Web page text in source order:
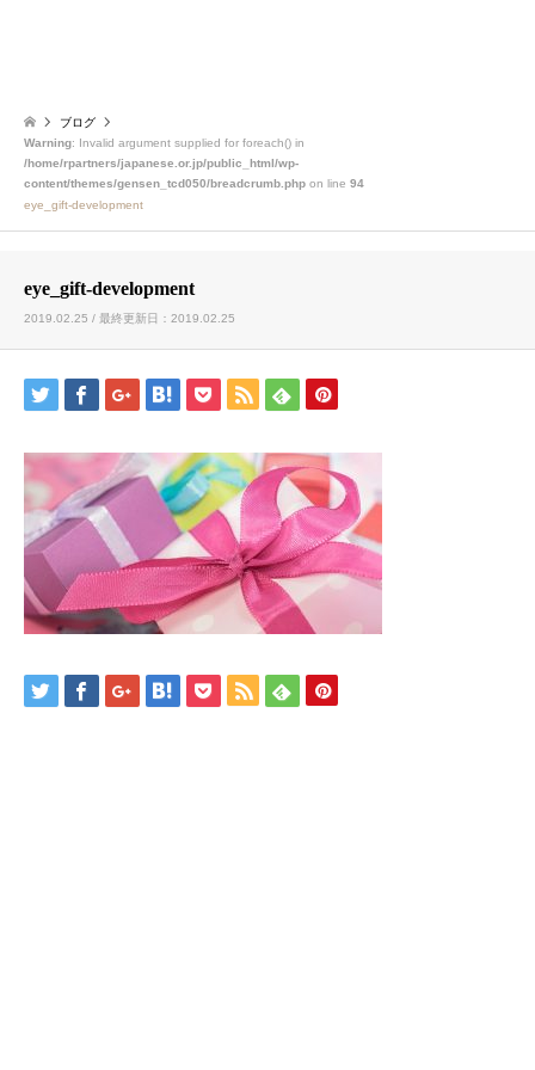
ブログ
Warning: Invalid argument supplied for foreach() in
/home/rpartners/japanese.or.jp/public_html/wp-
content/themes/gensen_tcd050/breadcrumb.php on line 94
eye_gift-development
eye_gift-development
2019.02.25 / 最終更新日：2019.02.25